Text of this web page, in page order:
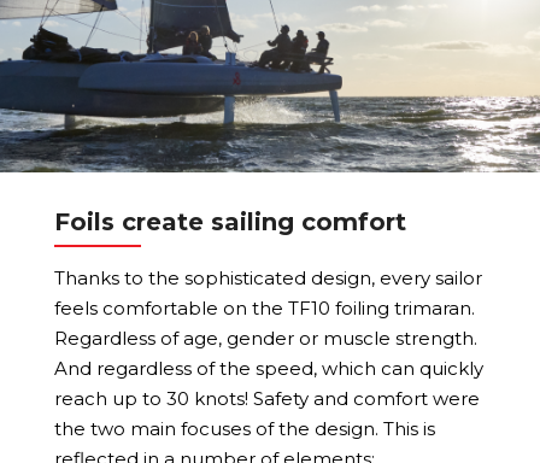
Foils create sailing comfort
Thanks to the sophisticated design, every sailor
feels comfortable on the TF10 foiling trimaran.
Regardless of age, gender or muscle strength.
And regardless of the speed, which can quickly
reach up to 30 knots! Safety and comfort were
the two main focuses of the design. This is
reflected in a number of elements: